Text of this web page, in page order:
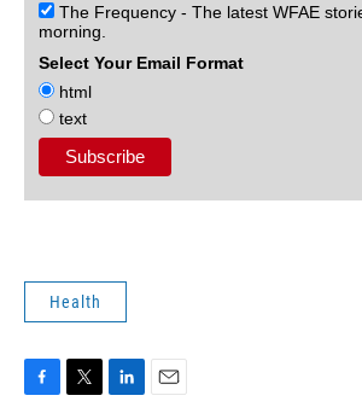
The Frequency - The latest WFAE
morning.
Select Your Email Format
html
text
Health